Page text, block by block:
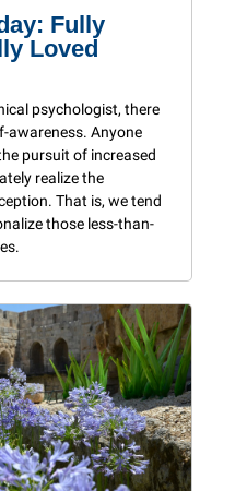
Fully
Loved
psychologist, there
awareness. Anyone
pursuit of increased
realize the
That is, we tend
those less-than-